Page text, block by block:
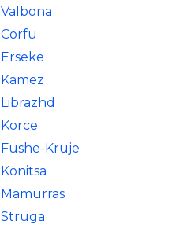
Valbona
Corfu
Erseke
Kamez
Librazhd
Korce
Fushe-Kruje
Konitsa
Mamurras
Struga